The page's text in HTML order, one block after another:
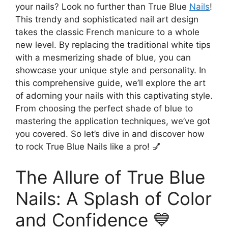
your nails? Look no further than True Blue Nails!
This trendy and sophisticated nail art design
takes the classic French manicure to a whole
new level. By replacing the traditional white tips
with a mesmerizing shade of blue, you can
showcase your unique style and personality. In
this comprehensive guide, we’ll explore the art
of adorning your nails with this captivating style.
From choosing the perfect shade of blue to
mastering the application techniques, we’ve got
you covered. So let’s dive in and discover how
to rock True Blue Nails like a pro! 💅
The Allure of True Blue
Nails: A Splash of Color
and Confidence 💙